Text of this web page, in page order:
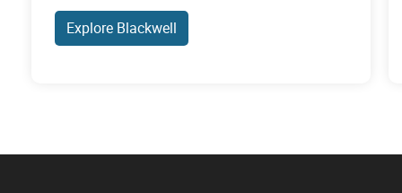
Explore Blackwell